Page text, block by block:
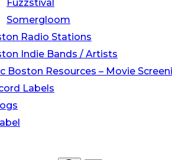
Fuzzstival
Somergloom
Radio Stations
Indie Bands / Artists
Boston Resources – Movie
Labels